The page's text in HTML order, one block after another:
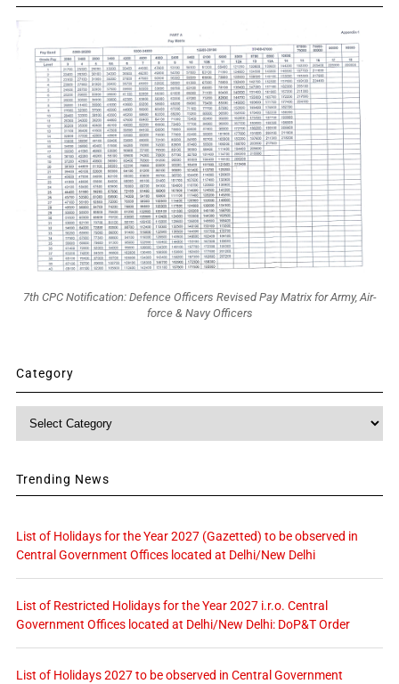
7th CPC Notification: Defence Officers Revised Pay Matrix for Army, Air-
force & Navy Officers
Category
Trending News
List of Holidays for the Year 2027 (Gazetted) to be observed in
Central Government Offices located at Delhi/New Delhi
List of Restricted Holidays for the Year 2027 i.r.o. Central
Government Offices located at Delhi/New Delhi: DoP&T Order
List of Holidays 2027 to be observed in Central Government